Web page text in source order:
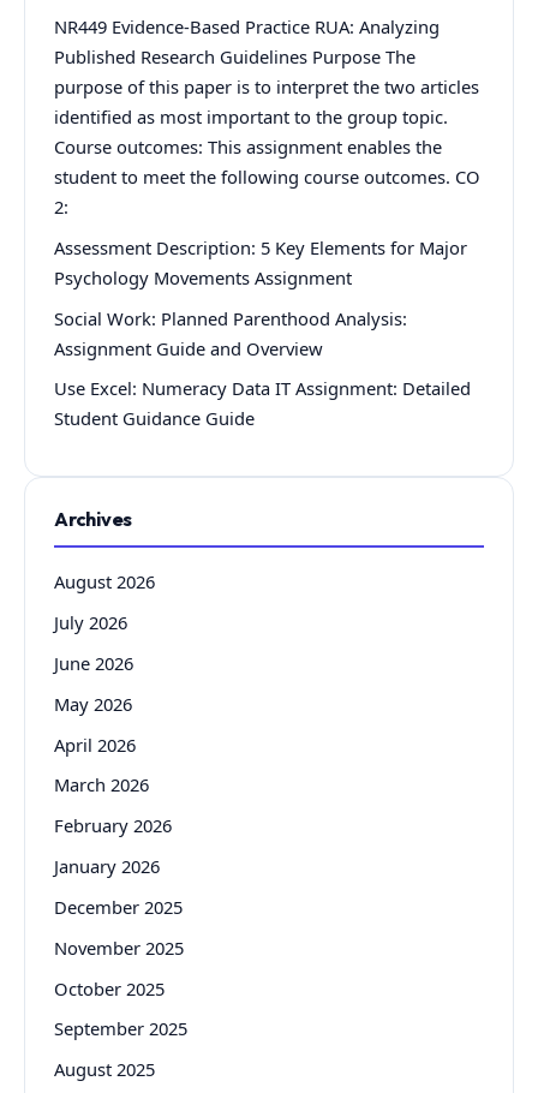
NR449 Evidence-Based Practice RUA: Analyzing
Published Research Guidelines Purpose The
purpose of this paper is to interpret the two articles
identified as most important to the group topic.
Course outcomes: This assignment enables the
student to meet the following course outcomes. CO
2:
Assessment Description: 5 Key Elements for Major
Psychology Movements Assignment
Social Work: Planned Parenthood Analysis:
Assignment Guide and Overview
Use Excel: Numeracy Data IT Assignment: Detailed
Student Guidance Guide
Archives
August 2026
July 2026
June 2026
May 2026
April 2026
March 2026
February 2026
January 2026
December 2025
November 2025
October 2025
September 2025
August 2025